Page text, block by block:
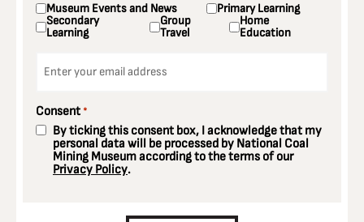
Museum Events and News Primary Learning
Secondary
Learning
Group
Travel
Home
Education
Consent *
By ticking this consent box, I acknowledge that my
personal data will be processed by National Coal
Mining Museum according to the terms of our
Privacy Policy.